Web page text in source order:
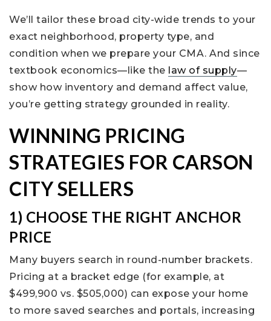
We’ll tailor these broad city-wide trends to your
exact neighborhood, property type, and
condition when we prepare your CMA. And since
textbook economics—like the law of supply—
show how inventory and demand affect value,
you’re getting strategy grounded in reality.
WINNING PRICING
STRATEGIES FOR CARSON
CITY SELLERS
1) CHOOSE THE RIGHT ANCHOR
PRICE
Many buyers search in round-number brackets.
Pricing at a bracket edge (for example, at
$499,900 vs. $505,000) can expose your home
to more saved searches and portals, increasing